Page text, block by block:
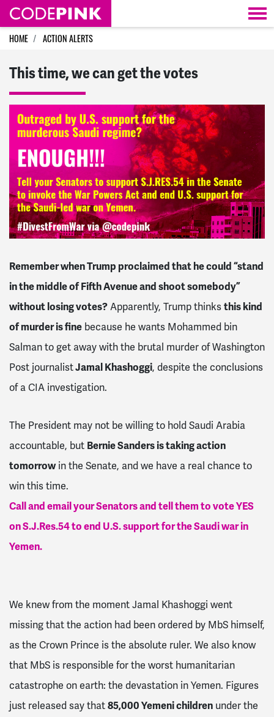
Skip navigation
HOME ACTION ALERTS
This time, we can get the votes
Remember when Trump proclaimed that he could “stand
in the middle of Fifth Avenue and shoot somebody”
without losing votes?Apparently, Trump thinksthis kind
of murder is fine because he wants Mohammed bin
Salman to get away with the brutal murder of Washington
Post journalistJamal Khashoggi, despite the conclusions
of a CIA investigation.
The President may not be willing to hold Saudi Arabia
accountable, but Bernie Sanders is taking action
tomorrowin the Senate, and we have a real chance to
win this time.
Call and email your Senators and tell them to vote YES
on S.J.Res.54 to end U.S. support for the Saudi war in
Yemen.
We knew from the moment Jamal Khashoggi went
missing that the action had been ordered by MbS himself,
as the Crown Prince is the absolute ruler. We also know
that MbS is responsible for the worst humanitarian
catastrophe on earth: the devastation in Yemen. Figures
just released say that85,000 Yemeni children under the